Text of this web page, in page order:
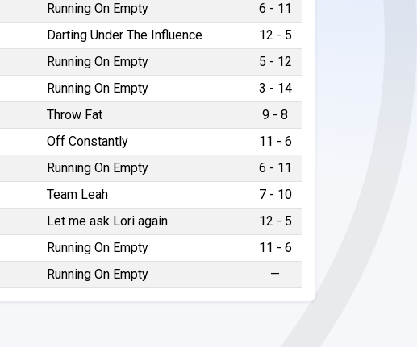
Running On Empty
6 - 11
Darting Under The Influence
12 - 5
Running On Empty
5 - 12
Running On Empty
3 - 14
Throw Fat
9 - 8
Off Constantly
11 - 6
Running On Empty
6 - 11
Team Leah
7 - 10
Let me ask Lori again
12 - 5
Running On Empty
11 - 6
Running On Empty —